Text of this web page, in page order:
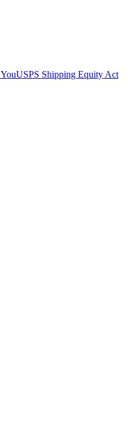
USPS Shipping Equity Act